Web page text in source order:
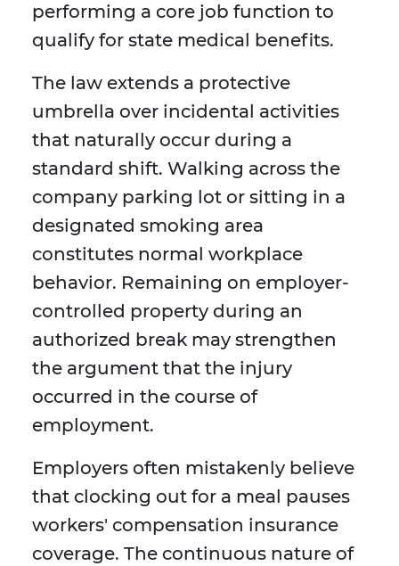
performing a core job function to
qualify for state medical benefits.
The law extends a protective
umbrella over incidental activities
that naturally occur during a
standard shift. Walking across the
company parking lot or sitting in a
designated smoking area
constitutes normal workplace
behavior. Remaining on employer-
controlled property during an
authorized break may strengthen
the argument that the injury
occurred in the course of
employment.
Employers often mistakenly believe
that clocking out for a meal pauses
workers' compensation insurance
coverage. The continuous nature of